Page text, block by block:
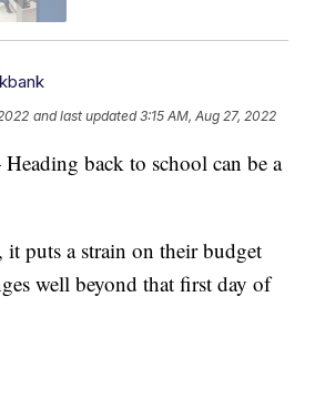
and last updated 3:15 AM, Aug 27, 2022
back to school can be a
puts a strain on their budget
well beyond that first day of